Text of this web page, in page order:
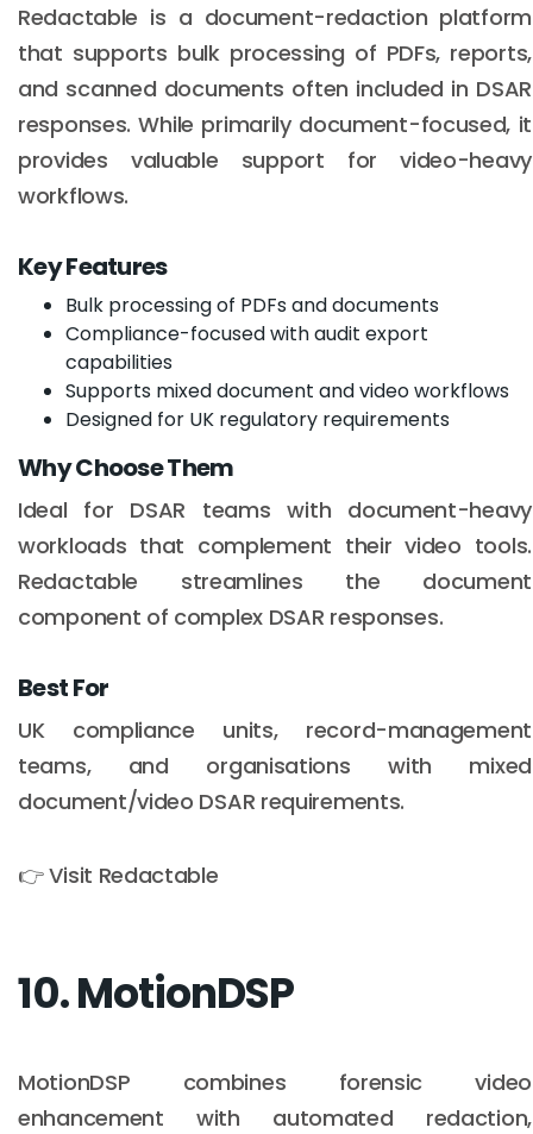
Redactable is a document-redaction platform
that supports bulk processing of PDFs, reports,
and scanned documents often included in DSAR
responses. While primarily document-focused, it
provides valuable support for video-heavy
workflows.
Key Features
Bulk processing of PDFs and documents
Compliance-focused with audit export
capabilities
Supports mixed document and video workflows
Designed for UK regulatory requirements
Why Choose Them
Ideal for DSAR teams with document-heavy
workloads that complement their video tools.
Redactable streamlines the document
component of complex DSAR responses.
Best For
UK compliance units, record-management
teams, and organisations with mixed
document/video DSAR requirements.
👉 Visit Redactable
10. MotionDSP
MotionDSP combines forensic video
enhancement with automated redaction,